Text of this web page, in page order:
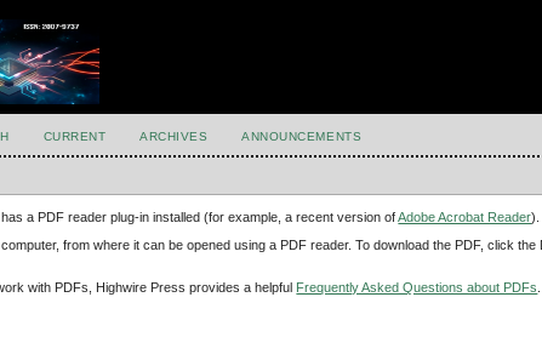
CURRENT ARCHIVES ANNOUNCEMENTS
a PDF reader plug-in installed (for example, a recent version ofAdobe Acrobat Reader).
from where it can be opened using a PDF reader. To download the PDF, click the
with PDFs, Highwire Press provides a helpful Frequently Asked Questions about PDFs